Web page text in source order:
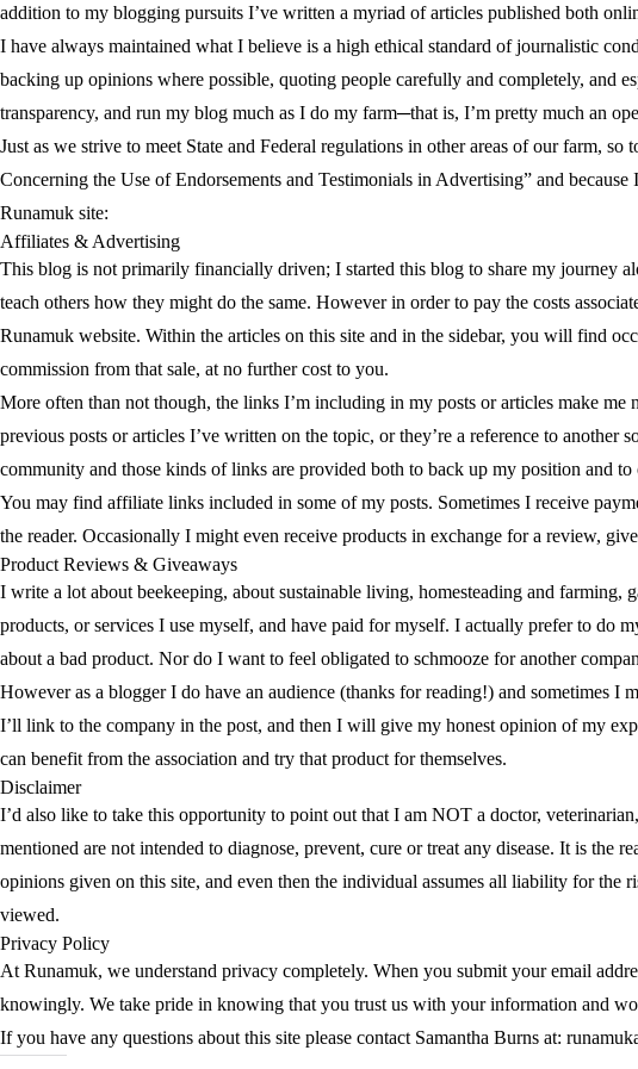
addition to my blogging pursuits I’ve written a myriad of articles published both
I have always maintained what I believe is a high ethical standard of journalistic
backing up opinions where possible, quoting people carefully and completely, and
transparency, and run my blog much as I do my farm─that is, I’m pretty much an
Just as we strive to meet State and Federal regulations in other areas of our farm,
Concerning the Use of Endorsements and Testimonials in Advertising” and
Runamuk site:
Affiliates & Advertising
This blog is not primarily financially driven; I started this blog to share my journey
teach others how they might do the same. However in order to pay the costs
Runamuk website. Within the articles on this site and in the sidebar, you will find
commission from that sale, at no further cost to you.
More often than not though, the links I’m including in my posts or articles make
previous posts or articles I’ve written on the topic, or they’re a reference to
community and those kinds of links are provided both to back up my position and
You may find affiliate links included in some of my posts. Sometimes I receive
the reader. Occasionally I might even receive products in exchange for a review,
Product Reviews & Giveaways
I write a lot about beekeeping, about sustainable living, homesteading and
products, or services I use myself, and have paid for myself. I actually prefer to do
about a bad product. Nor do I want to feel obligated to schmooze for another
However as a blogger I do have an audience (thanks for reading!) and sometimes
I’ll link to the company in the post, and then I will give my honest opinion of my
can benefit from the association and try that product for themselves.
Disclaimer
I’d also like to take this opportunity to point out that I am NOT a doctor,
mentioned are not intended to diagnose, prevent, cure or treat any disease. It is the
opinions given on this site, and even then the individual assumes all liability for
viewed.
Privacy Policy
At Runamuk, we understand privacy completely. When you submit your email
knowingly. We take pride in knowing that you trust us with your information and
If you have any questions about this site please contact Samantha Burns at: